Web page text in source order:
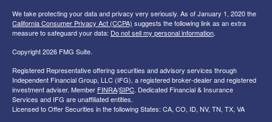
We take protecting your data and privacy very seriously. As of January 1, 2020 the
California Consumer Privacy Act (CCPA) suggests the following link as an extra
measure to safeguard your data: Do not sell my personal information.
Copyright 2026 FMG Suite.
Registered Representative offering securities and advisory services through
Independent Financial Group, LLC (IFG), a registered broker-dealer and registered
investment adviser. Member FINRA/SIPC. Dedicated Financial & Insurance
Services and IFG are unaffiliated entities.
Licensed to Offer Securities in the following States: CA, CO, ID, NV, TN, TX, VA